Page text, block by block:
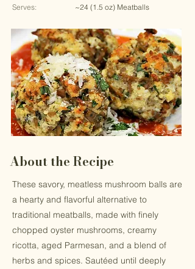
Serves:
~24 (1.5 oz) Meatballs
About the Recipe
These savory, meatless mushroom balls are
a hearty and flavorful alternative to
traditional meatballs, made with finely
chopped oyster mushrooms, creamy
ricotta, aged Parmesan, and a blend of
herbs and spices. Sautéed until deeply